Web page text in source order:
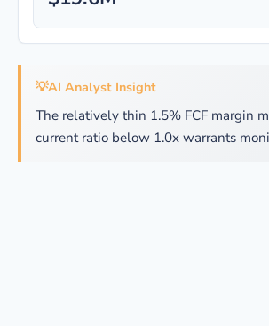
💡AI Analyst Insight
The relatively thin 1.5% FCF margin
current ratio below 1.0x warrants